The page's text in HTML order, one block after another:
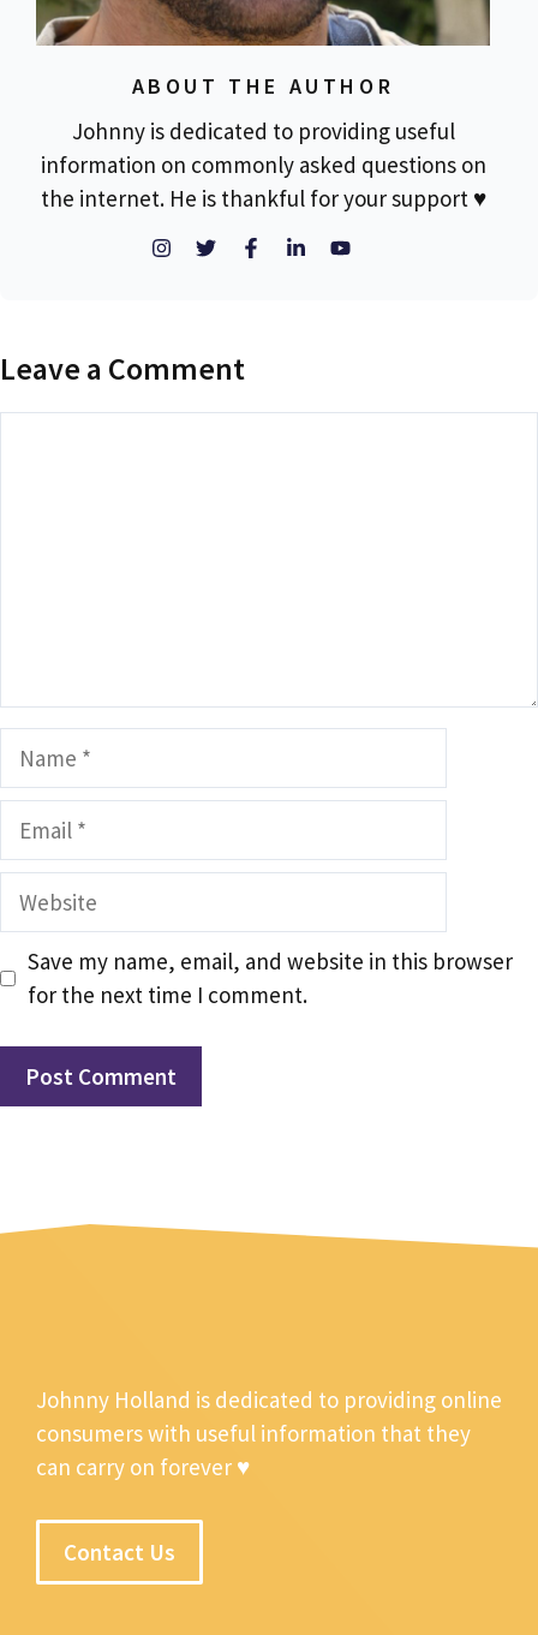
ABOUT THE AUTHOR
Johnny is dedicated to providing useful
information on commonly asked questions on
the internet. He is thankful for your support ♥
Leave a Comment
Name
Email
Website
Save my name, email, and website in this browser
for the next time I comment.
Johnny Holland is dedicated to providing online
consumers with useful information that they
can carry on forever ♥
Contact Us